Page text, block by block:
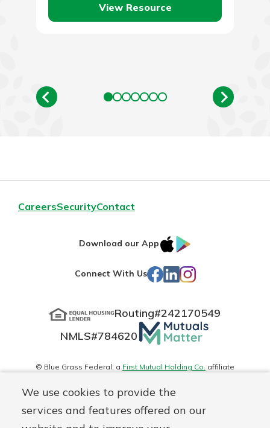
We use cookies to provide the
services and features offered on our
View Resource
CareersSecurityContact
Download our App
IOS
Store
Connect With Us Facebook
LinkedIn
Instagram
Routing#242170549
NMLS#784620 Mutuals
Matter
logo
© Blue Grass Federal, a First Mutual Holding Co. affiliate
Disclosures Online Privacy Accessibility Statement